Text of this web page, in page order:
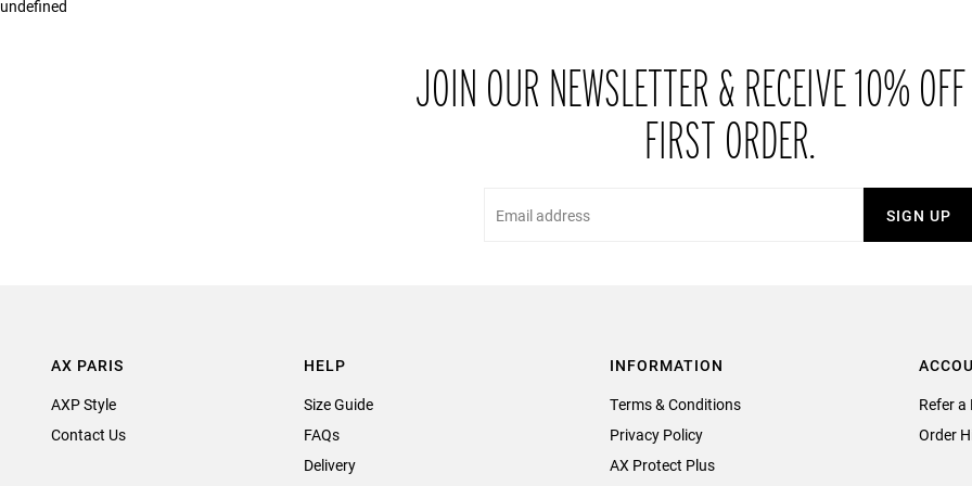
undefined
JOIN OUR NEWSLETTER & RECEIVE 10%
FIRST ORDER.
SIGN UP
AX PARIS
AXP Style
Contact Us
HELP
Size Guide
FAQs
Delivery
INFORMATION
Terms & Conditions
Privacy Policy
AX Protect Plus
Refer a
Order